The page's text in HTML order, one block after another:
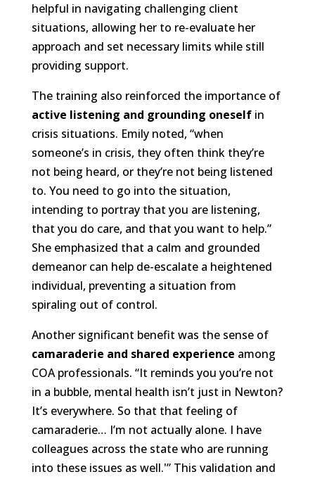
helpful in navigating challenging client
situations, allowing her to re-evaluate her
approach and set necessary limits while still
providing support.
The training also reinforced the importance of
active listening and grounding oneselfin
crisis situations. Emily noted, “when
someone’s in crisis, they often think they’re
not being heard, or they’re not being listened
to. You need to go into the situation,
intending to portray that you are listening,
that you do care, and that you want to help.”
She emphasized that a calm and grounded
demeanor can help de-escalate a heightened
individual, preventing a situation from
spiraling out of control.
Another significant benefit was the sense of
camaraderie and shared experience among
COA professionals. “It reminds you you’re not
in a bubble, mental health isn’t just in Newton?
It’s everywhere. So that that feeling of
camaraderie… I’m not actually alone. I have
colleagues across the state who are running
into these issues as well.'” This validation and